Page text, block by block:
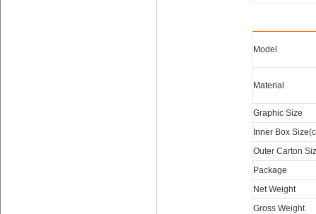
Model
Material
Graphic Size
Inner Box
Outer Carton
Package
Net Weight
Gross Weight